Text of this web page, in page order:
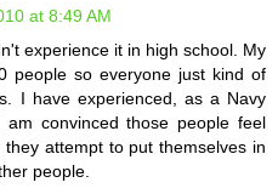
at 8:49 AM
experience it in high school. My
people so everyone just kind of
I have experienced, as a Navy
convinced those people feel
attempt to put themselves in
people.